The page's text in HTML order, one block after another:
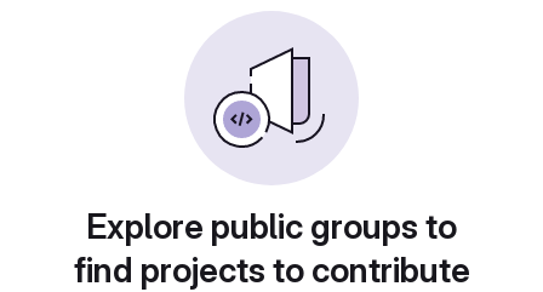
Explore public groups to
find projects to contribute